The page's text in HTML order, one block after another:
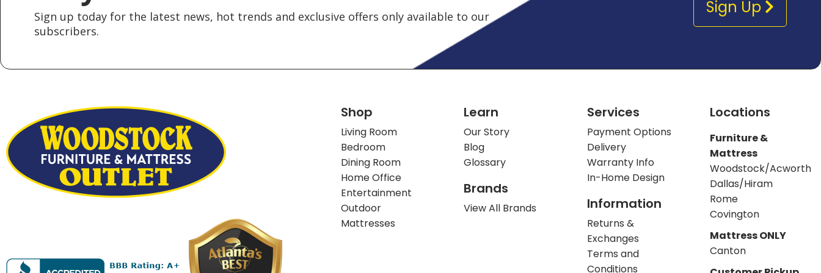
Sign up today for the latest news, hot trends and exclusive offers only available to our
subscribers.
Sign Up
Shop
Living Room
Bedroom
Dining Room
Home Office
Entertainment
Outdoor
Mattresses
Learn
Our Story
Blog
Glossary
Brands
View All Brands
Services
Payment Options
Delivery
Warranty Info
In-Home Design
Information
Returns &
Exchanges
Terms and
Conditions
Locations
Furniture &
Mattress
Woodstock/Acworth
Dallas/Hiram
Rome
Covington
Mattress ONLY
Canton